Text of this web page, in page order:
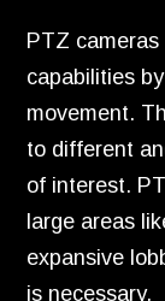
PTZ
capabilities
movement.
to different
of interest.
large areas
expansive
is necessary.